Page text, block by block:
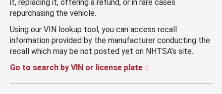
it, replacing it, offering a refund, or in rare cases
repurchasing the vehicle.
Using our VIN lookup tool, you can access recall
information provided by the manufacturer conducting the
recall which may be not posted yet on NHTSA’s site.
Go to search by VIN or license plate